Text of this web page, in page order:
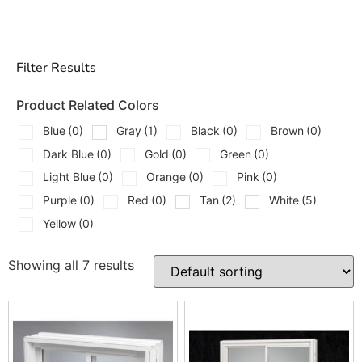
We carry a mix of egress window styles and matching
just the opening.
Egress Window Options
Premier V Bucko
Premier V Picture Window
Premier V Vinyl Hopper
Quarry View
Window Wells And Covers
Stif Back II Window Well
Egress Cover for Model 2060
Filter Results
Product Related Colors
Blue (0) Gray (1) Black (0) Brown (0)
Dark Blue (0) Gold (0) Green (0)
Light Blue (0) Orange (0) Pink (0)
Purple (0) Red (0) Tan (2) White (5)
Yellow (0)
Showing all 7 results